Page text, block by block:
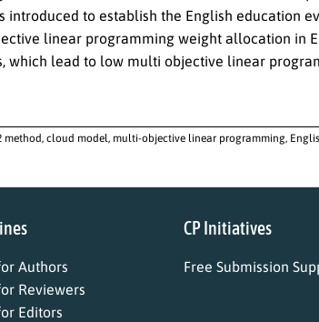
introduced to establish the English education
linear programming weight allocation in
which lead to low multi objective linear
method, cloud model, multi-objective linear programming,
Authors
Reviewers
Editors
CP Initiatives
Free Submission